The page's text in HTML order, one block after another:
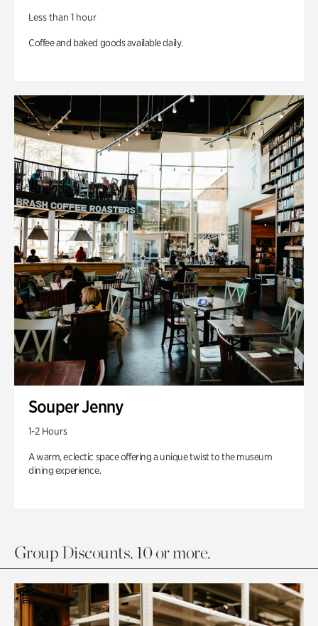
Less than 1 hour
Coffee and baked goods available daily.
Souper Jenny
1-2 Hours
A warm, eclectic space offering a unique twist to the museum
dining experience.
Group Discounts. 10 or more.